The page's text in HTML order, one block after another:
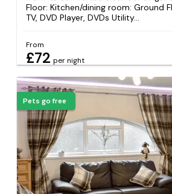
Floor: Kitchen/dining room: Ground
TV, DVD Player, DVDs Utility...
From
£72 per night
Pets go free